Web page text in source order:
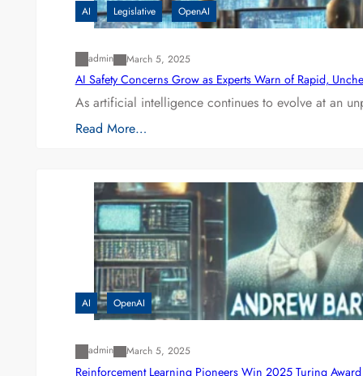
AI Legislative OpenAI
admin March 5, 2025
AI Safety Concerns Grow as Experts Warn of Rapid,
As artificial intelligence continues to evolve at an
Read More…
AI OpenAI
admin March 5, 2025
Reinforcement Learning Pioneers Win 2025 Turing